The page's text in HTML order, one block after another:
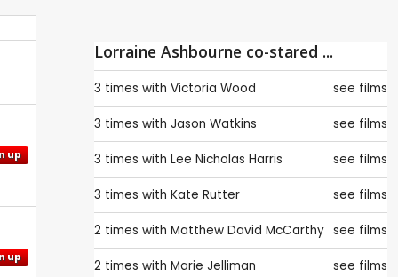
up
up
Lorraine Ashbourne co-stared ...
3 times with Victoria Wood see films
3 times with Jason Watkins see films
3 times with Lee Nicholas Harris see films
3 times with Kate Rutter see films
2 times with Matthew David McCarthy see films
2 times with Marie Jelliman see films